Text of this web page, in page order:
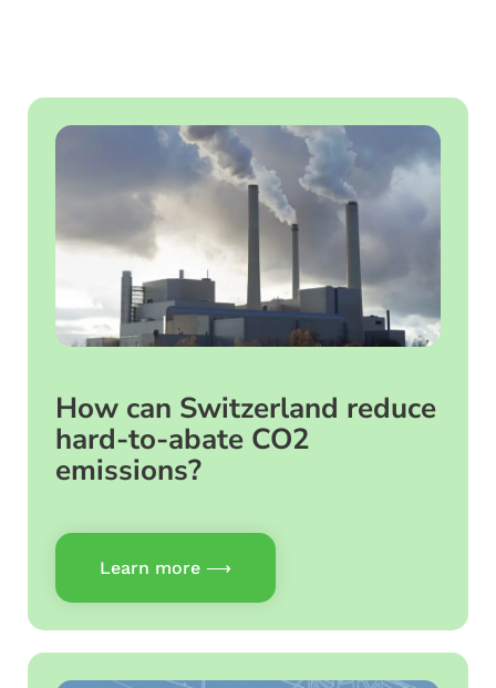
How can Switzerland reduce
hard-to-abate CO2
emissions?
Learn more ⟶